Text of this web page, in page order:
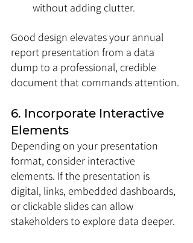
without adding clutter.
Good design elevates your annual
report presentation from a data
dump to a professional, credible
document that commands attention.
6. Incorporate Interactive
Elements
Depending on your presentation
format, consider interactive
elements. If the presentation is
digital, links, embedded dashboards,
or clickable slides can allow
stakeholders to explore data deeper.